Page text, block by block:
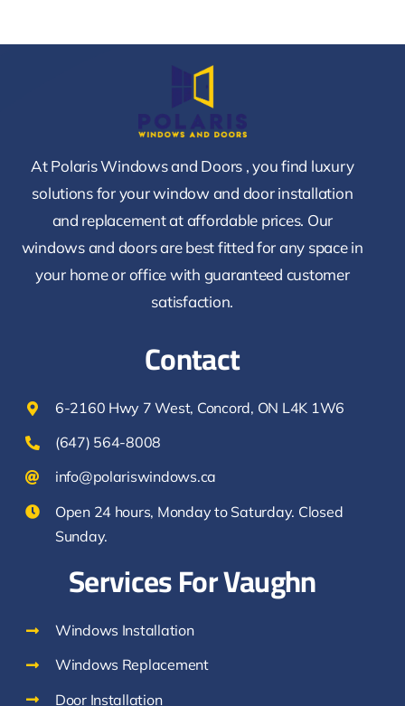
At Polaris Windows and Doors , you find luxury
solutions for your window and door installation
and replacement at affordable prices. Our
windows and doors are best fitted for any space in
your home or office with guaranteed customer
satisfaction.
Contact
6-2160 Hwy 7 West, Concord, ON L4K 1W6
(647) 564-8008
info@polariswindows.ca
Open 24 hours, Monday to Saturday. Closed
Sunday.
Services For Vaughn
Windows Installation
Windows Replacement
Door Installation